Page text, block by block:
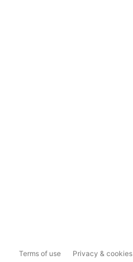
Terms of use Privacy & cookies